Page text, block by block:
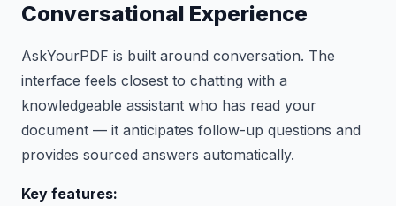
Conversational Experience
AskYourPDF is built around conversation. The
interface feels closest to chatting with a
knowledgeable assistant who has read your
document — it anticipates follow-up questions and
provides sourced answers automatically.
Key features: